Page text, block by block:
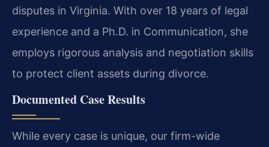
disputes in Virginia. With over 18 years of legal
experience and a Ph.D. in Communication, she
employs rigorous analysis and negotiation skills
to protect client assets during divorce.
Documented Case Results
While every case is unique, our firm-wide